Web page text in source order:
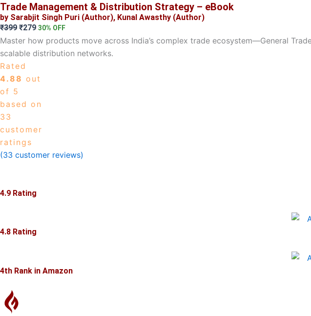
Trade Management & Distribution Strategy – eBook
by Sarabjit Singh Puri (Author), Kunal Awasthy (Author)
₹399 Original
price
was:
₹399.
₹279Current
price
is:
30% OFF
Master how products move across India’s complex trade ecosystem—General
scalable distribution networks.
Rated
4.88 out
of 5
based on
33
customer
ratings
(33 customer reviews)
4.9 Rating
4.8 Rating
4th Rank in Amazon